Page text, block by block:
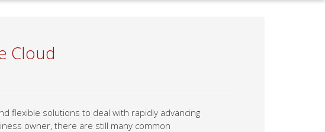
Cloud
flexible solutions to deal with rapidly advancing
owner, there are still many common